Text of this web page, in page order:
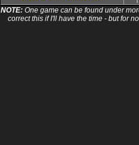
NOTE: One game can be found under
correct this if I'll have the time - but for